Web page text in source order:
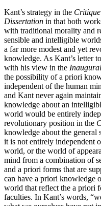
Kant’s strategy in the Critique
Dissertation in that both
with traditional morality and
sensible and intelligible
a far more modest and yet
knowledge. As Kant’s letter
with his view in the
the possibility of a priori
independent of the human
and Kant never again
knowledge about an
world would be entirely
revolutionary position in the
knowledge about the general
it is not entirely independent
world, or the world of
mind from a combination of
and a priori forms that are
can have a priori knowledge
world that reflect the a priori
faculties. In Kant’s words,